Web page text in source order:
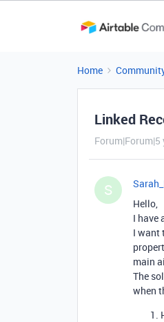
Home
Linked
Forum|Forum|5
S
Hello,
I have
I want
main
The
when